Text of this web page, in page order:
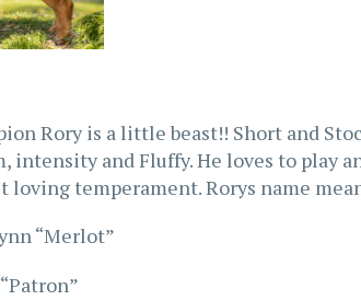
Rory is a little beast!! Short and
intensity and Fluffy. He loves to play
loving temperament. Rorys name
“Merlot”